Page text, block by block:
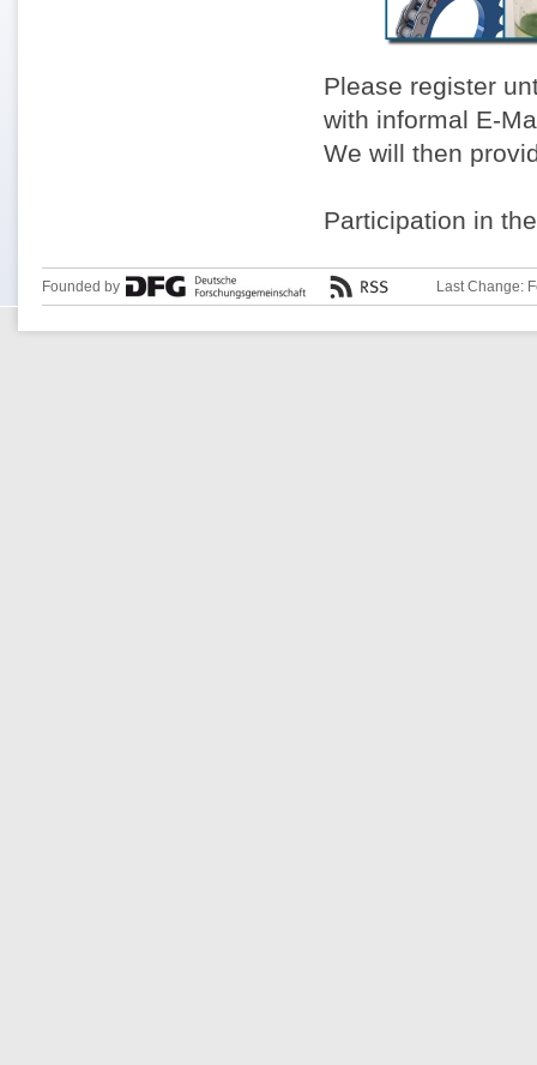
Please register
with informal E-
We will then
Participation in
Founded by Last Change: